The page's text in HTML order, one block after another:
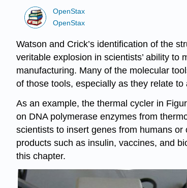
OpenStax
OpenStax
Watson and Crick’s identification of the
veritable explosion in scientists’ ability to
manufacturing. Many of the molecular
of those tools, especially as they relate
As an example, the thermal cycler in
on DNA polymerase enzymes from
scientists to insert genes from humans
products such as insulin, vaccines, and
this chapter.